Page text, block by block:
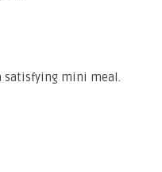
satisfying mini meal.